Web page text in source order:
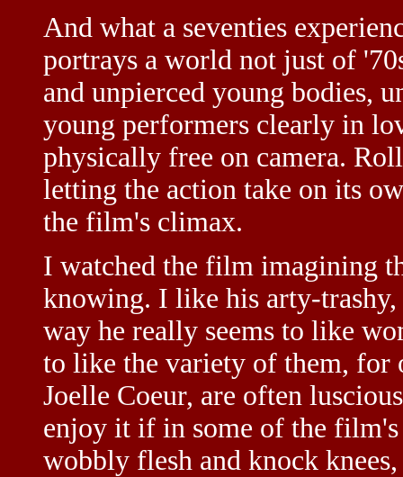
And what a seventies
portrays a world not just of
and unpierced young bodies,
young performers clearly in
physically free on camera.
letting the action take on its
the film's climax.
I watched the film imagining
knowing. I like his arty-
way he really seems to like
to like the variety of them, for
Joelle Coeur, are often
enjoy it if in some of the film's
wobbly flesh and knock